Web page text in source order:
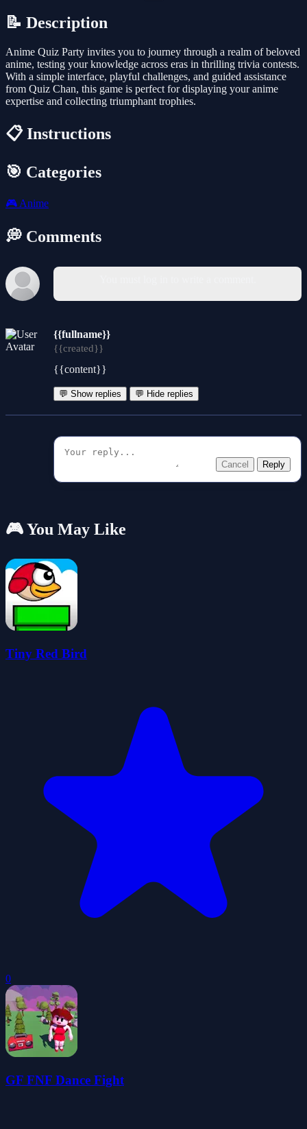
📝 Description
Anime Quiz Party invites you to journey through a realm of beloved
anime, testing your knowledge across eras in thrilling trivia contests.
With a simple interface, playful challenges, and guided assistance
from Quiz Chan, this game is perfect for displaying your anime
expertise and collecting triumphant trophies.
📋 Instructions
🎯 Categories
🎮 Anime
💭 Comments
{{fullname}}
{{created}}
{{content}}
💬 Show replies 💬 Hide replies
Cancel Reply
🎮 You May Like
Tiny Red Bird
0
GF FNF Dance Fight